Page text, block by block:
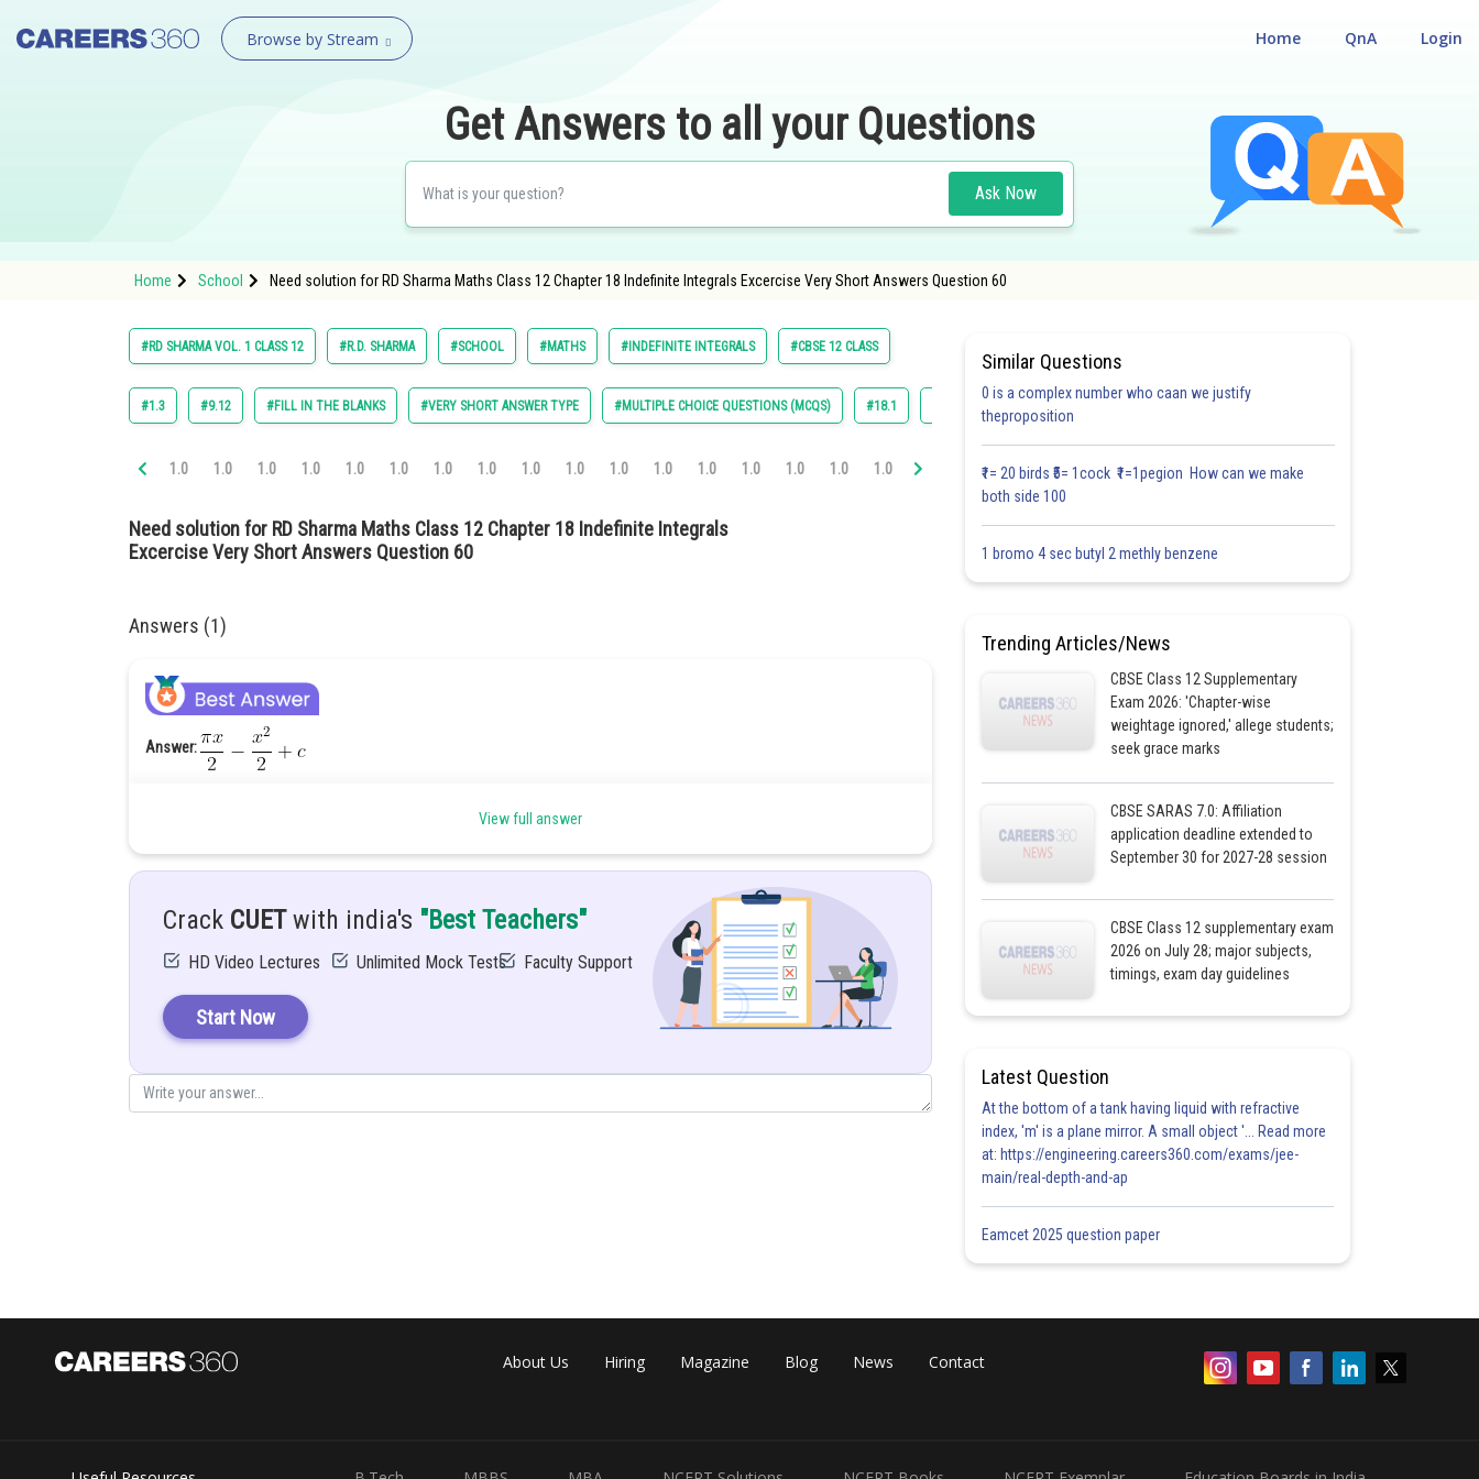
Browse by Stream Login
QnA
Home
Get Answers to all your Questions
Ask Now
Home School Need solution for RD Sharma Maths Class 12 Chapter 18 Indefinite Integrals Excercise Very Short Answers Question 60
#RD SHARMA VOL. 1 CLASS 12 #R.D. SHARMA #SCHOOL #MATHS #INDEFINITE INTEGRALS #CBSE 12 CLASS
#1.3 #9.12 #FILL IN THE BLANKS #VERY SHORT ANSWER TYPE #MULTIPLE CHOICE QUESTIONS (MCQS) #18.1 #18.6
1.0 1.0 1.0 1.0 1.0 1.0 1.0 1.0 1.0 1.0 1.0 1.0 1.0 1.0 1.0 1.0 1.0 1.0 1.0 1.0 1.0 1.0 1.0 1.0 1.0
Need solution for RD Sharma Maths Class 12 Chapter 18 Indefinite Integrals
Excercise Very Short Answers Question 60
Answers (1)
Answer:
Given:
Let
View full answer
Crack CUETwith india's "Best Teachers"
HD Video Lectures Unlimited Mock Tests Faculty Support
Start Now
Similar Questions
0 is a complex number who caan we justify
theproposition
₹1= 20 birds ₹5= 1cock ₹1=1pegion How can we make
both side 100
1 bromo 4 sec butyl 2 methly benzene
Trending Articles/News
CBSE Class 12 Supplementary
Exam 2026: 'Chapter-wise
weightage ignored,' allege students;
seek grace marks
CBSE SARAS 7.0: Affiliation
application deadline extended to
September 30 for 2027-28 session
CBSE Class 12 supplementary exam
2026 on July 28; major subjects,
timings, exam day guidelines
Latest Question
At the bottom of a tank having liquid with refractive
index, 'm' is a plane mirror. A small object '... Read more
at: https://engineering.careers360.com/exams/jee-
main/real-depth-and-ap
Eamcet 2025 question paper
About Us Hiring Magazine Blog News Contact